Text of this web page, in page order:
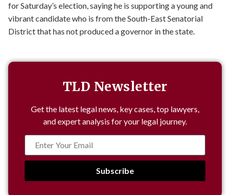
for Saturday’s election, saying he is supporting a young and
vibrant candidate who is from the South-East Senatorial
District that has not produced a governor in the state.
TLD Newsletter
Get the latest legal news, key cases, top lawyers,
and expert analysis for your legal journey.
Subscribe